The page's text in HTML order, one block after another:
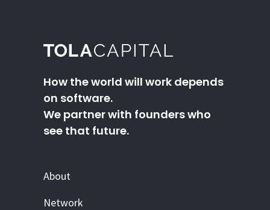
How the world will work depends
on software.
We partner with founders who
see that future.
About
Network